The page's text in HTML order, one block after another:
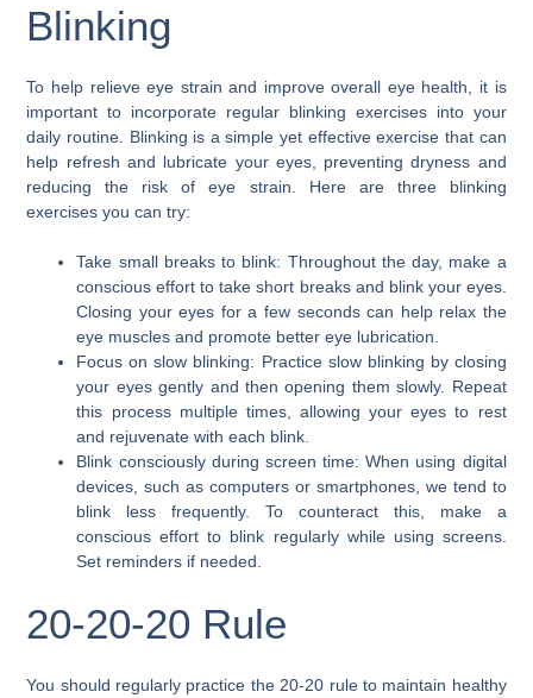
Blinking
To help relieve eye strain and improve overall eye health, it is
important to incorporate regular blinking exercises into your
daily routine. Blinking is a simple yet effective exercise that can
help refresh and lubricate your eyes, preventing dryness and
reducing the risk of eye strain. Here are three blinking
exercises you can try:
Take small breaks to blink: Throughout the day, make a
conscious effort to take short breaks and blink your eyes.
Closing your eyes for a few seconds can help relax the
eye muscles and promote better eye lubrication.
Focus on slow blinking: Practice slow blinking by closing
your eyes gently and then opening them slowly. Repeat
this process multiple times, allowing your eyes to rest
and rejuvenate with each blink.
Blink consciously during screen time: When using digital
devices, such as computers or smartphones, we tend to
blink less frequently. To counteract this, make a
conscious effort to blink regularly while using screens.
Set reminders if needed.
20-20-20 Rule
You should regularly practice the 20-20 rule to maintain healthy